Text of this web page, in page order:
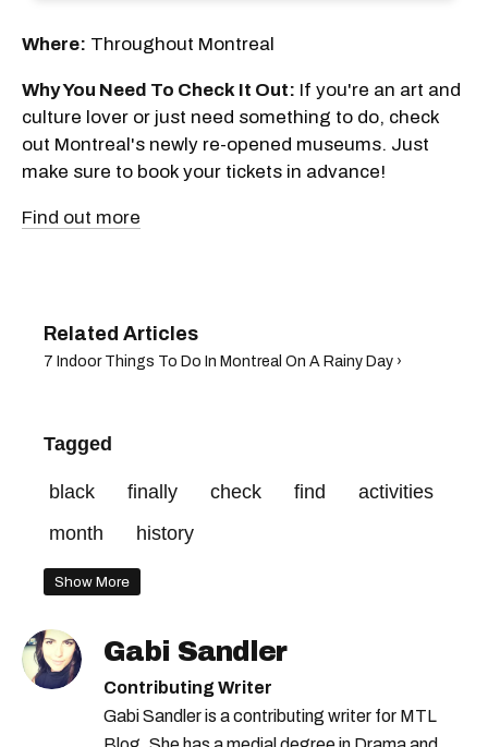
Where: Throughout Montreal
Why You Need To Check It Out: If you're an art and
culture lover or just need something to do, check
out Montreal's newly re-opened museums. Just
make sure to book your tickets in advance!
Find out more
7 Indoor Things To Do In Montreal On A Rainy Day ›
Tagged
black finally check find
activities
month
history
Show More
Gabi Sandler
Contributing Writer
Gabi Sandler is a contributing writer for MTL